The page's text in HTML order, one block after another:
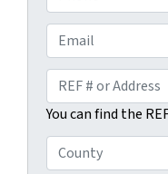
r
s
h
o
n
e
*
m
a
i
l
E
F
#
o
You can find the
o